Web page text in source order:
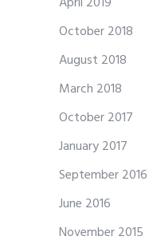
October 2018
August 2018
March 2018
October 2017
January 2017
September 2016
June 2016
November 2015